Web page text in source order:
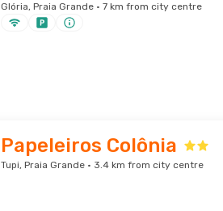
Glória, Praia Grande · 7 km from city centre
Papeleiros Colônia
Tupi, Praia Grande · 3.4 km from city centre